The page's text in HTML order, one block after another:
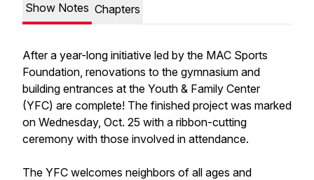
Show Notes Chapters
After a year-long initiative led by the MAC Sports
Foundation, renovations to the gymnasium and
building entrances at the Youth & Family Center
(YFC) are complete! The finished project was marked
on Wednesday, Oct. 25 with a ribbon-cutting
ceremony with those involved in attendance.
The YFC welcomes neighbors of all ages and